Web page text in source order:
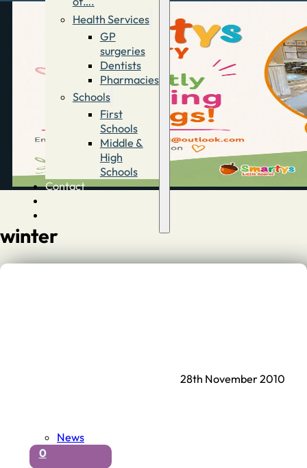
Health Services
GP
surgeries
Dentists
Pharmacies
Schools
First
Schools
Middle &
High
Schools
Contact
winter
News
0
28th November 2010